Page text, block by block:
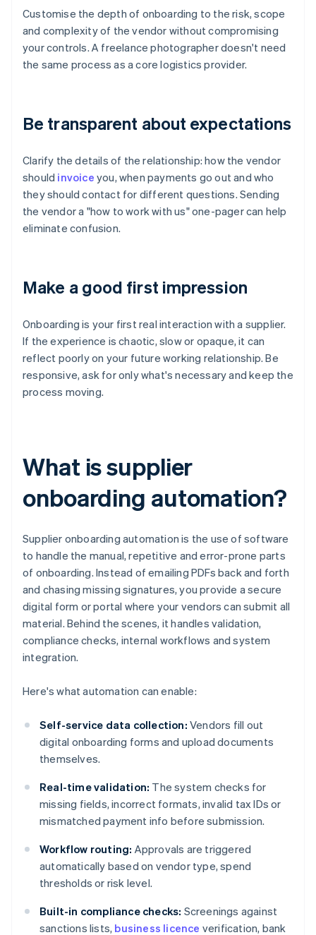
Customise the depth of onboarding to the risk, scope
and complexity of the vendor without compromising
your controls. A freelance photographer doesn't need
the same process as a core logistics provider.
Be transparent about expectations
Clarify the details of the relationship: how the vendor
should invoice you, when payments go out and who
they should contact for different questions. Sending
the vendor a "how to work with us" one-pager can help
eliminate confusion.
Make a good first impression
Onboarding is your first real interaction with a supplier.
If the experience is chaotic, slow or opaque, it can
reflect poorly on your future working relationship. Be
responsive, ask for only what's necessary and keep the
process moving.
What is supplier
onboarding automation?
Supplier onboarding automation is the use of software
to handle the manual, repetitive and error-prone parts
of onboarding. Instead of emailing PDFs back and forth
and chasing missing signatures, you provide a secure
digital form or portal where your vendors can submit all
material. Behind the scenes, it handles validation,
compliance checks, internal workflows and system
integration.
Here's what automation can enable:
Self-service data collection: Vendors fill out
digital onboarding forms and upload documents
themselves.
Real-time validation: The system checks for
missing fields, incorrect formats, invalid tax IDs or
mismatched payment info before submission.
Workflow routing: Approvals are triggered
automatically based on vendor type, spend
thresholds or risk level.
Built-in compliance checks: Screenings against
sanctions lists, business licence verification, bank